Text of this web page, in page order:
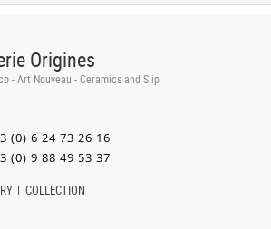
Origines
- Art Nouveau - Ceramics and Slip
(0) 6 24 73 26 16
(0) 9 88 49 53 37
COLLECTION